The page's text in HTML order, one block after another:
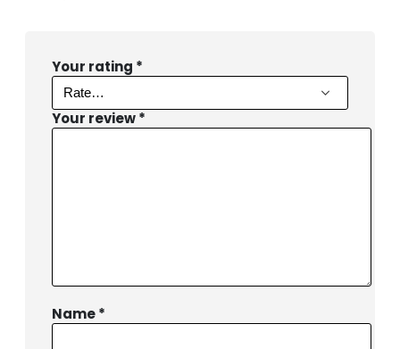
Your rating *
Your review*
Name*